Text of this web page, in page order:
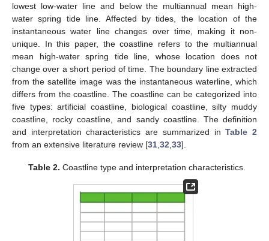
lowest low-water line and below the multiannual mean high-
water spring tide line. Affected by tides, the location of the
instantaneous water line changes over time, making it non-
unique. In this paper, the coastline refers to the multiannual
mean high-water spring tide line, whose location does not
change over a short period of time. The boundary line extracted
from the satellite image was the instantaneous waterline, which
differs from the coastline. The coastline can be categorized into
five types: artificial coastline, biological coastline, silty muddy
coastline, rocky coastline, and sandy coastline. The definition
and interpretation characteristics are summarized inTable 2
from an extensive literature review [31 32 33].
Table 2. Coastline type and interpretation characteristics.